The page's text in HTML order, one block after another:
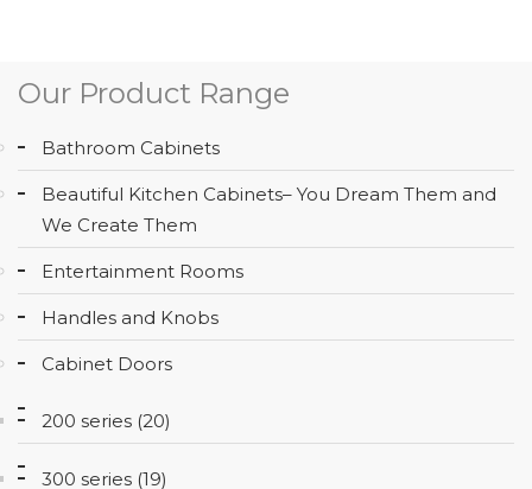
AREAS
WE
SERVE
CONTACT
Our Product Range
Bathroom Cabinets
Beautiful Kitchen Cabinets– You Dream Them and
We Create Them
Entertainment Rooms
Handles and Knobs
Cabinet Doors
200 series (20)
300 series (19)